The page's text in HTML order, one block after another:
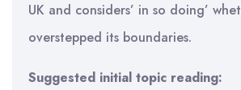
UK and considers’ in so doing’
overstepped its boundaries.
Suggested initial topic reading: